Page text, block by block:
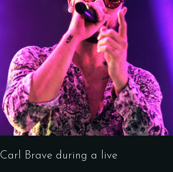
Carl Brave during a live